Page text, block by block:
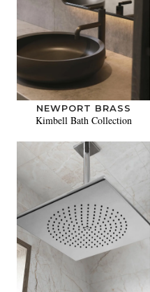
NEWPORT BRASS
Kimbell Bath Collection